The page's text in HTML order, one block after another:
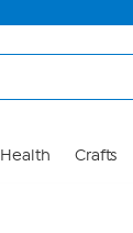
Health Crafts